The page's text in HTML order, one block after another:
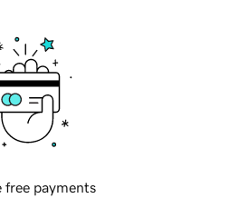
free payments